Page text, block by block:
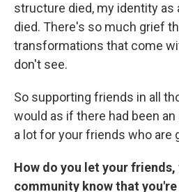
structure died, my identity as
died. There's so much grief
transformations that come
don't see.
So supporting friends in all
would as if there had been
a lot for your friends who are
How do you let your friends,
community know that